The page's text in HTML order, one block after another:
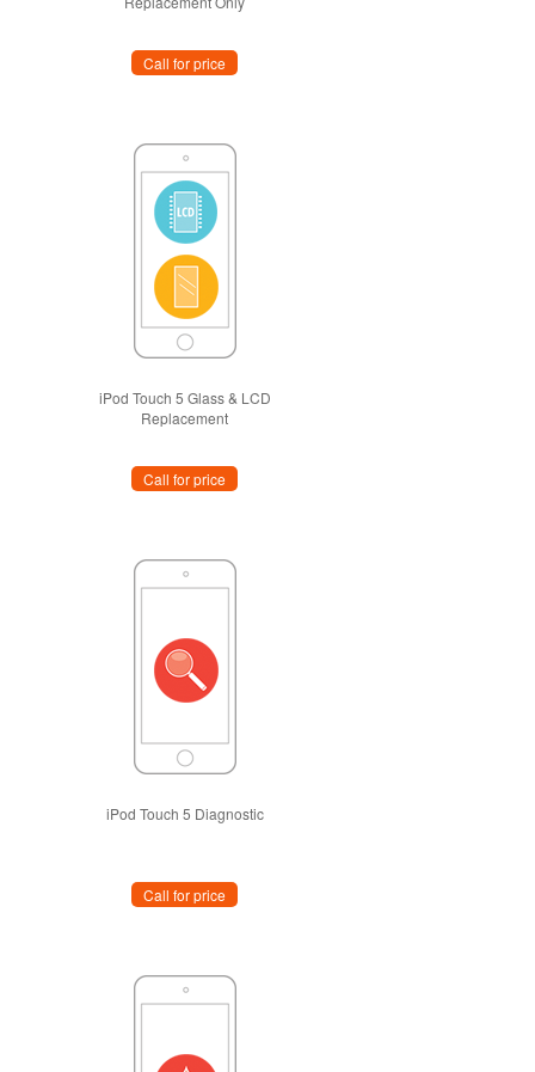
Call for price
iPod Touch 5 Glass & LCD
Replacement
Call for price
iPod Touch 5 Diagnostic
Call for price